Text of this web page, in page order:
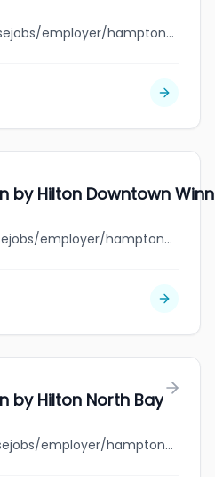
jobbank.gc.ca/browsejobs/employer/hampton+inn+%2C+brockville/ca
by Hilton Downtown
jobbank.gc.ca/browsejobs/employer/hampton+inn+by+hilton+downtown+winnipeg/ca
by Hilton North Bay
jobbank.gc.ca/browsejobs/employer/hampton+inn+by+hilton+north+bay/ca